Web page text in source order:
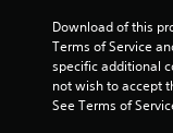
Download of this
Terms of Service
specific additional
not wish to accept
See Terms of